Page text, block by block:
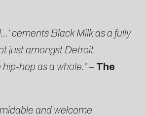
cements Black Milk as a fully
just amongst Detroit
hop as a whole.”– The
and welcome